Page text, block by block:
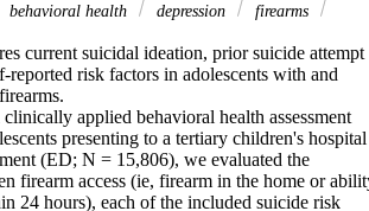
behavioral health depression
firearms
current suicidal ideation, prior suicide attempt
reported risk factors in adolescents with and
applied behavioral health assessment
presenting to a tertiary children's hospital
(ED; N = 15,806), we evaluated the
firearm access (ie, firearm in the home or
24 hours), each of the included suicide risk